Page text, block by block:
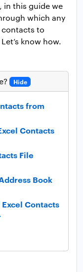
in this guide we
which any
contacts to
know how.
Hide
from
Contacts
File
Book
Contacts